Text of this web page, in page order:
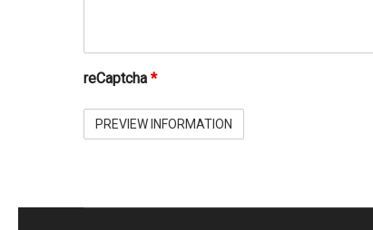
reCaptcha *